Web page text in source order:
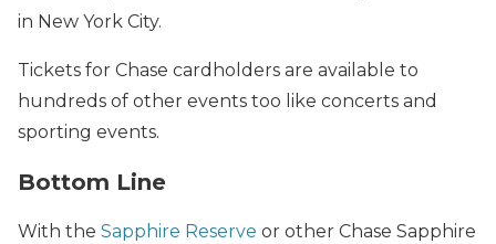
in New York City.
Tickets for Chase cardholders are available to
hundreds of other events too like concerts and
sporting events.
Bottom Line
With the Sapphire Reserve or other Chase Sapphire